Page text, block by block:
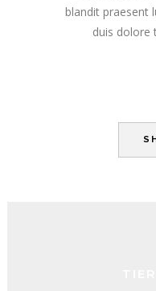
blandit praesent
duis dolore